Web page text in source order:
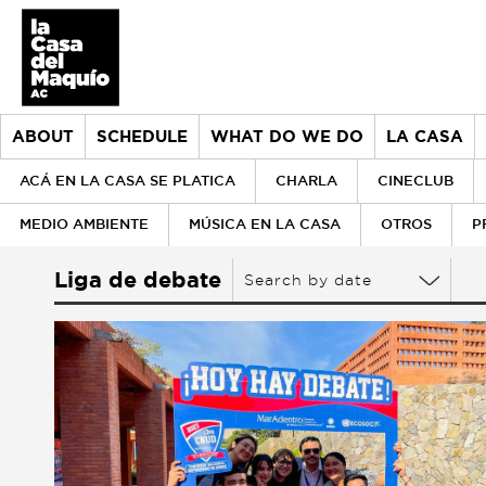
ABOUT SCHEDULE WHAT DO WE DO LA CASA
ACÁ EN LA CASA SE PLATICA CHARLA CINECLUB
MEDIO AMBIENTE MÚSICA EN LA CASA OTROS
About
> Go to About
History
Our values
Our team
What do we do
> Go to What do we do
Donors
la Casa
> Go to la Casa
Historical archive
Liga de debate Search by date